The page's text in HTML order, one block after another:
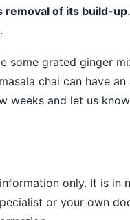
removal of its build-up.
some grated ginger
chai can have an
weeks and let us
only. It is in
or your own